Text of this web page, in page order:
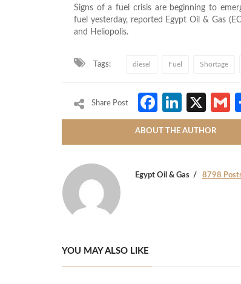
Signs of a fuel crisis are beginning to
fuel yesterday, reported Egypt Oil & Gas
and Heliopolis.
Tags: diesel Fuel Shortage
Share Post X
ABOUT THE AUTHOR
Egypt Oil & Gas 8798
YOU MAY ALSO LIKE